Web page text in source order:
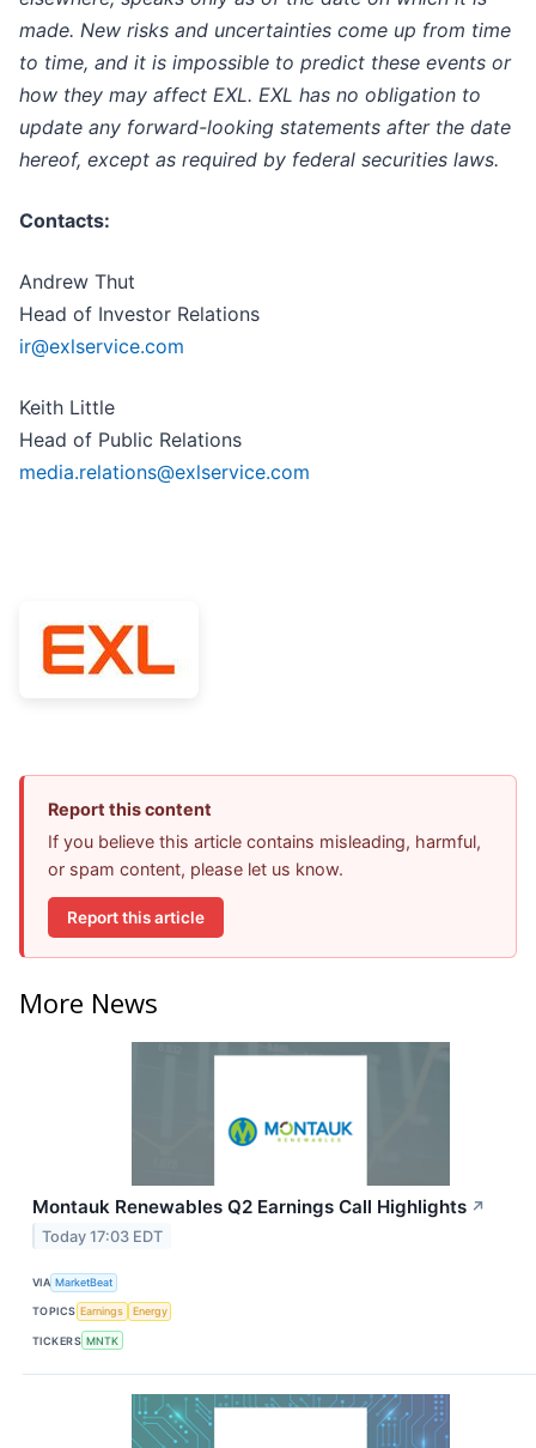
made. New risks and uncertainties come up from time
to time, and it is impossible to predict these events or
how they may affect EXL. EXL has no obligation to
update any forward-looking statements after the date
hereof, except as required by federal securities laws.
Contacts:
Andrew Thut
Head of Investor Relations
ir@exlservice.com
Keith Little
Head of Public Relations
media.relations@exlservice.com
Report this content
If you believe this article contains misleading, harmful,
or spam content, please let us know.
Report this article
More News
Montauk Renewables Q2 Earnings Call Highlights ↗
Today 17:03 EDT
VIA MarketBeat
TOPICS Earnings Energy
TICKERS MNTK